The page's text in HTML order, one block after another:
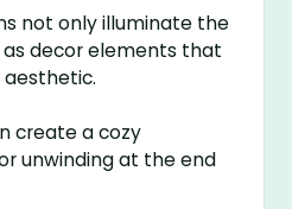
not only illuminate the
decor elements that
create a cozy
unwinding at the end